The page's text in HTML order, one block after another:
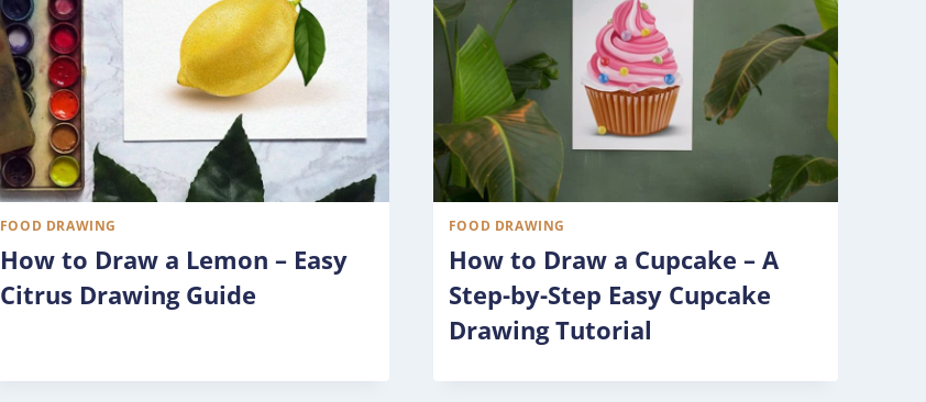
FOOD DRAWING
How to Draw a Lemon – Easy
Citrus Drawing Guide
FOOD DRAWING
How to Draw a Cupcake – A
Step-by-Step Easy Cupcake
Drawing Tutorial